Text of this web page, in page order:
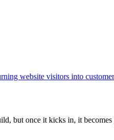
website visitors into
but once it kicks in, it becomes